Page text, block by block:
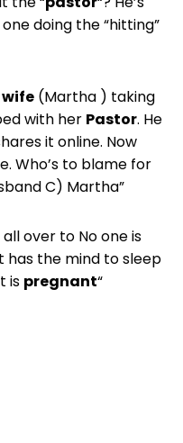
doing the “hitting”
wife (Martha ) taking
with her Pastor. He
it online. Now
Who’s to blame for
C) Martha”
over to No one is
has the mind to sleep
is pregnant“